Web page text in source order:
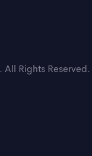
. All Rights Reserved.